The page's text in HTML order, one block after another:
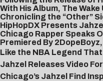
With His Album, The
Chronicling the “Other”
HipHopDX Presents
Chicago Rapper Speaks
Premiered By 2DopeBoyz,
Like the NBA Legend
Jahzel Releases Video
Chicago’s Jahzel Find